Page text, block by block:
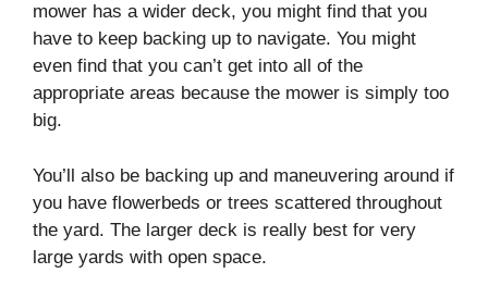
mower has a wider deck, you might find that you
have to keep backing up to navigate. You might
even find that you can’t get into all of the
appropriate areas because the mower is simply too
big.
You’ll also be backing up and maneuvering around if
you have flowerbeds or trees scattered throughout
the yard. The larger deck is really best for very
large yards with open space.